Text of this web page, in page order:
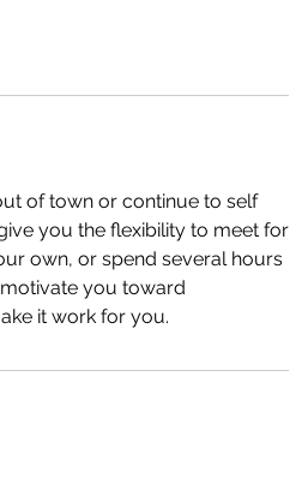
of town or continue to self
you the flexibility to meet for
own, or spend several hours
you toward
it work for you.